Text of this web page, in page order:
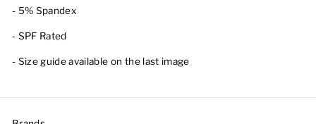
- 5% Spandex
- SPF Rated
- Size guide available on the last image